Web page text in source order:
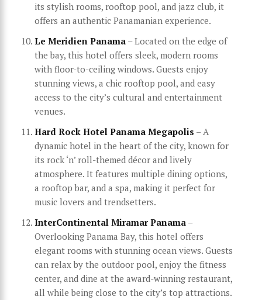
its stylish rooms, rooftop pool, and jazz club, it
offers an authentic Panamanian experience.
Le Meridien Panama – Located on the edge of
the bay, this hotel offers sleek, modern rooms
with floor-to-ceiling windows. Guests enjoy
stunning views, a chic rooftop pool, and easy
access to the city’s cultural and entertainment
venues.
Hard Rock Hotel Panama Megapolis – A
dynamic hotel in the heart of the city, known for
its rock ‘n’ roll-themed décor and lively
atmosphere. It features multiple dining options,
a rooftop bar, and a spa, making it perfect for
music lovers and trendsetters.
InterContinental Miramar Panama –
Overlooking Panama Bay, this hotel offers
elegant rooms with stunning ocean views. Guests
can relax by the outdoor pool, enjoy the fitness
center, and dine at the award-winning restaurant,
all while being close to the city’s top attractions.